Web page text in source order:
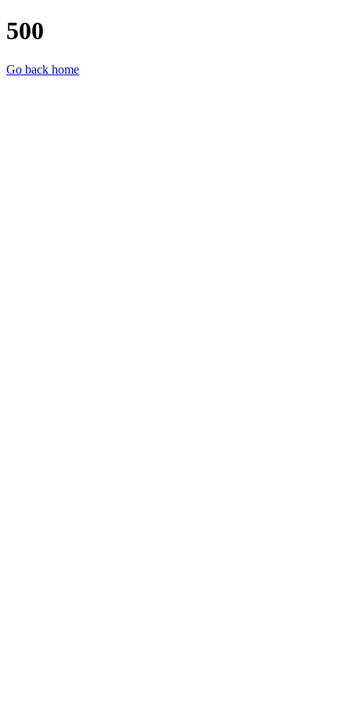
500
Go back home